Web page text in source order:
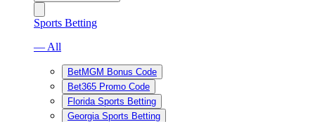
Sports Betting
— All
BetMGM Bonus Code
Bet365 Promo Code
Florida Sports Betting
Georgia Sports Betting